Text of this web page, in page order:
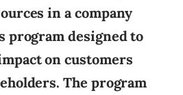
in a company
program designed to
on customers
The program